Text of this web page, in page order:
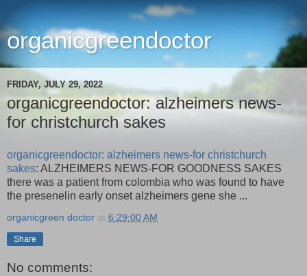
organicgreendoctor
FRIDAY, JULY 29, 2022
organicgreendoctor: alzheimers news-
for christchurch sakes
organicgreendoctor: alzheimers news-for christchurch
sakes: ALZHEIMERS NEWS-FOR GOODNESS SAKES
there was a patient from colombia who was found to have
the presenelin early onset alzheimers gene she ...
organicgreen doctor at 6:29:00 AM
Share
No comments: